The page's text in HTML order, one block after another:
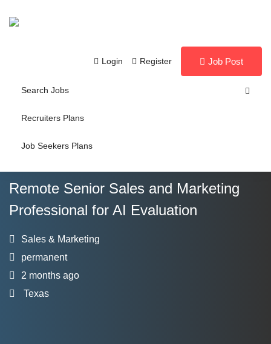
Login Register Job Post
Search Jobs
Recruiters Plans
Job Seekers Plans
Remote Senior Sales and Marketing
Professional for AI Evaluation
Sales & Marketing
permanent
2 months ago
Texas